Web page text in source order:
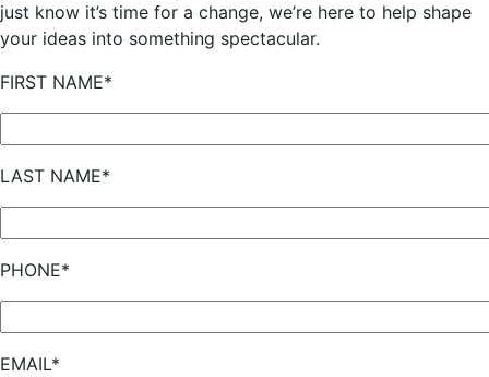
just know it’s time for a change, we’re here to help shape
your ideas into something spectacular.
FIRST NAME*
LAST NAME*
PHONE*
EMAIL*